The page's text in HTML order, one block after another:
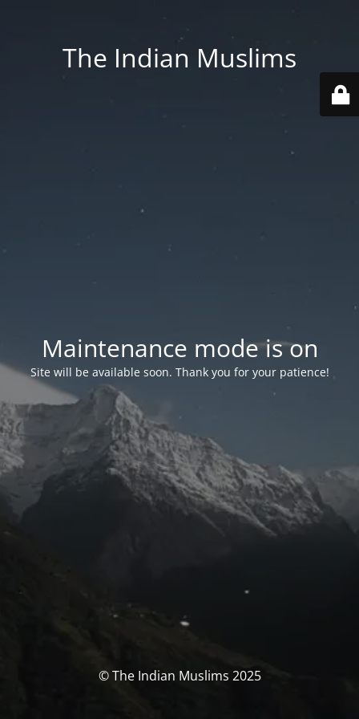
The Indian Muslims
Maintenance mode is on
Site will be available soon. Thank you for your patience!
© The Indian Muslims 2025